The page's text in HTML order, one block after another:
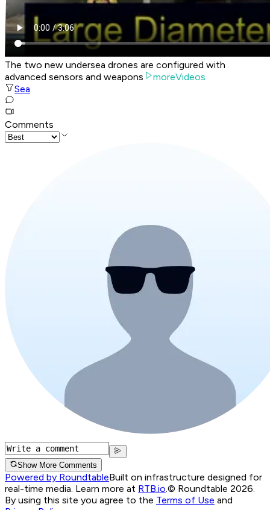
The two new undersea drones are configured with
advanced sensors and weapons
moreVideos
Sea
Comments
Show More Comments
Powered by RoundtableBuilt on infrastructure designed for
real-time media. Learn more at RTB.io.© Roundtable 2026.
By using this site you agree to the Terms of Use and